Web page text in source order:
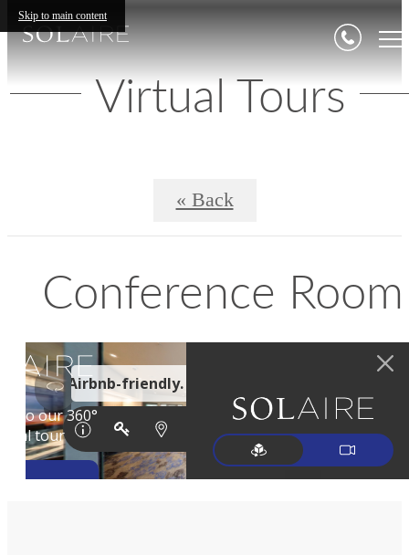
Skip to main content
Virtual Tours
« Back
Conference Room